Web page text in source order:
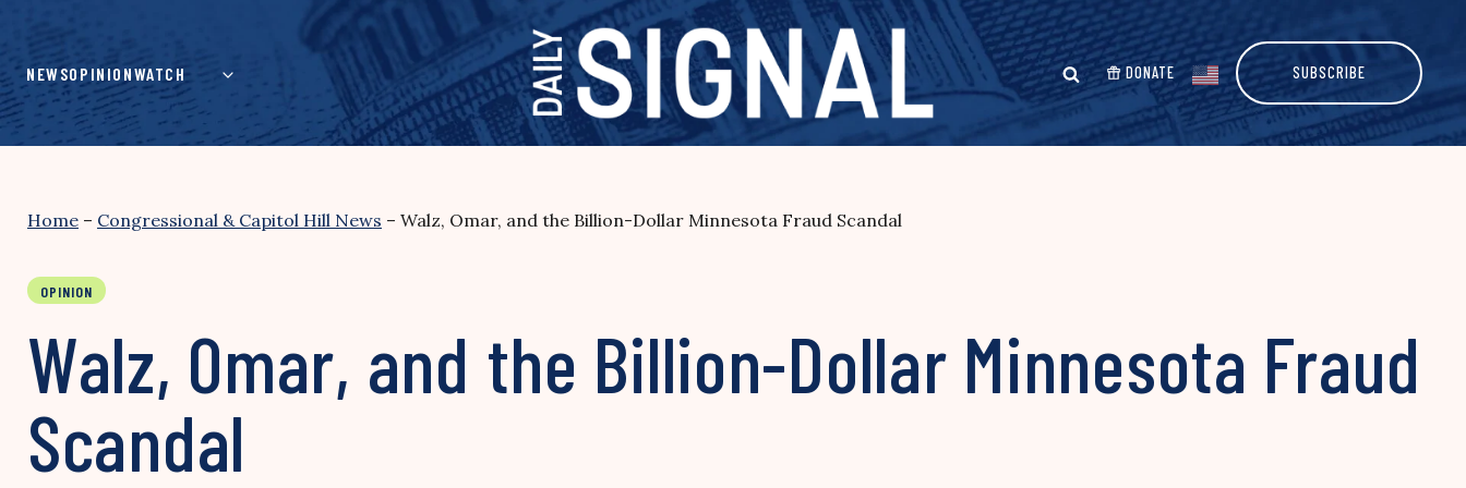
content
NEWSOPINIONWATCH DONATE SUBSCRIBE
Home – Congressional & Capitol Hill News – Walz, Omar, and the Billion-Dollar Minnesota Fraud Scandal
OPINION
Walz, Omar, and the Billion-Dollar Minnesota Fraud
Scandal